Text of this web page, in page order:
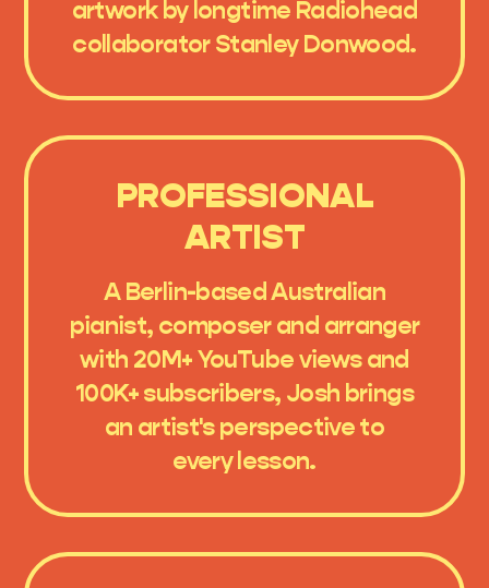
artwork by longtime Radiohead
collaborator Stanley Donwood.
PROFESSIONAL
ARTIST
A Berlin-based Australian
pianist, composer and arranger
with 20M+ YouTube views and
100K+ subscribers, Josh brings
an artist's perspective to
every lesson.